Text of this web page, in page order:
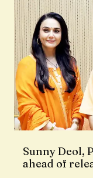
Sunny Deol,
ahead of